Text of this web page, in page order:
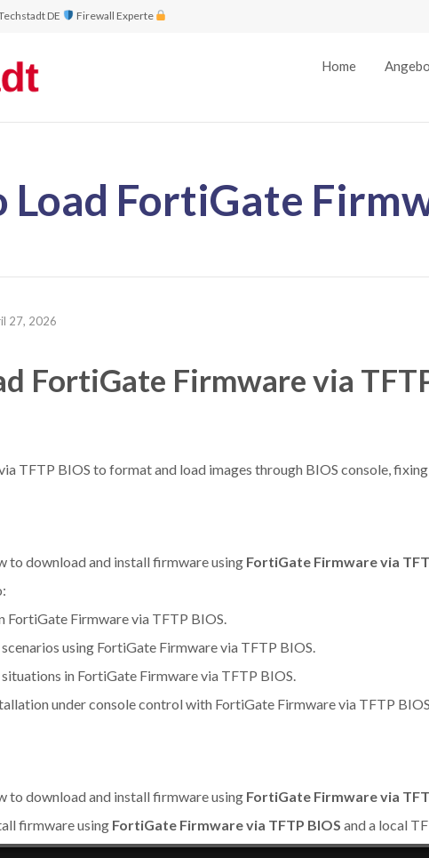
DE Firewall Experte
Home
Load FortiGate
27, 2026
FortiGate Firmware via
TFTP BIOS to format and load images through BIOS console,
to download and install firmware using FortiGate Firmware via
FortiGate Firmware via TFTP BIOS.
using FortiGate Firmware via TFTP BIOS.
in FortiGate Firmware via TFTP BIOS.
under console control with FortiGate Firmware via TFTP
to download and install firmware using FortiGate Firmware via
firmware using FortiGate Firmware via TFTP BIOS and a local